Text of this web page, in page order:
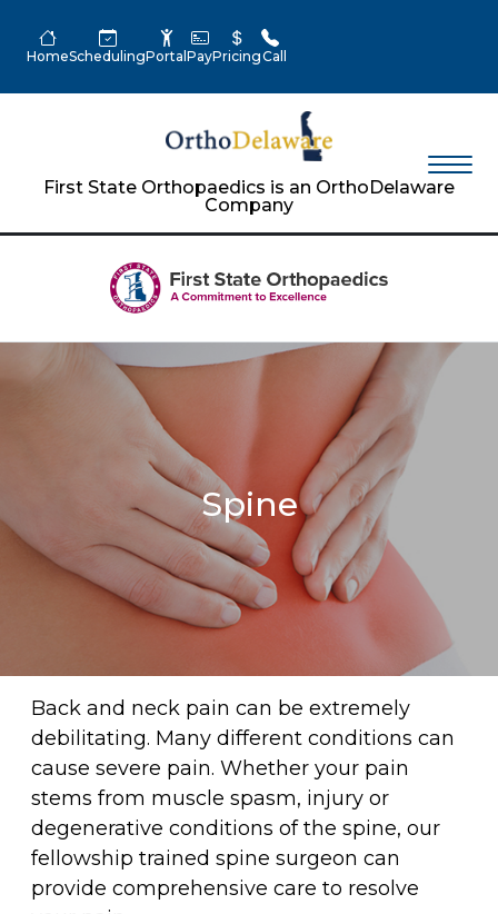
HomeSchedulingPortal PayPricingCall
First State Orthopaedics is an OrthoDelaware
Company
Spine
Back and neck pain can be extremely
debilitating. Many different conditions can
cause severe pain. Whether your pain
stems from muscle spasm, injury or
degenerative conditions of the spine, our
fellowship trained spine surgeon can
provide comprehensive care to resolve